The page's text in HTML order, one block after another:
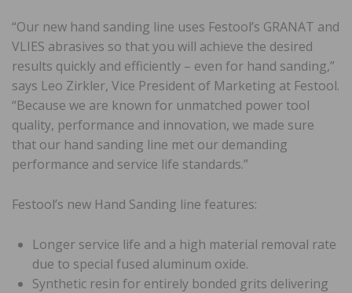
“Our new hand sanding line uses Festool’s GRANAT and
VLIES abrasives so that you will achieve the desired
results quickly and efficiently – even for hand sanding,”
says Leo Zirkler, Vice President of Marketing at Festool.
“Because we are known for unmatched power tool
quality, performance and innovation, we made sure
that our hand sanding line met our demanding
performance and service life standards.”
Festool’s new Hand Sanding line features:
Longer service life and a high material removal rate
due to special fused aluminum oxide.
Synthetic resin for entirely bonded grits delivering